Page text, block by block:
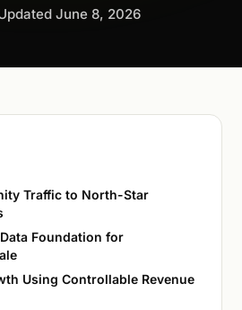
June 8, 2026
Traffic to North-Star
Foundation for
Using Controllable Revenue